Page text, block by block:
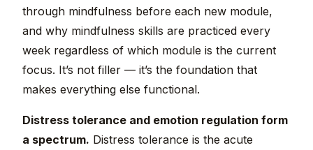
through mindfulness before each new module,
and why mindfulness skills are practiced every
week regardless of which module is the current
focus. It’s not filler — it’s the foundation that
makes everything else functional.
Distress tolerance and emotion regulation form
a spectrum. Distress tolerance is the acute